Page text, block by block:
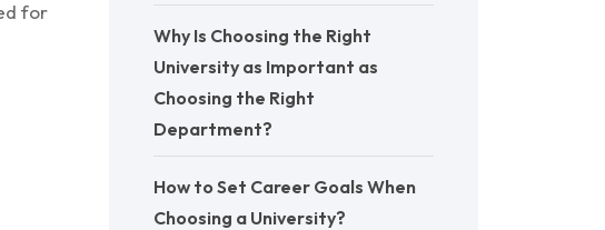
for
Why Is Choosing the Right
University as Important as
Choosing the Right
Department?
How to Set Career Goals When
Choosing a University?